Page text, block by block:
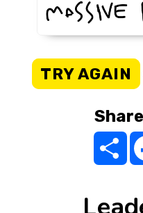
TRY AGAIN